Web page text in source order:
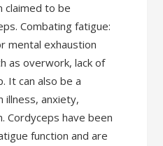
claimed to be
Combating fatigue:
mental exhaustion
as overwork, lack of
It can also be a
illness, anxiety,
Cordyceps have been
function and are